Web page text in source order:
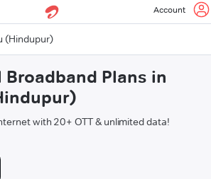
Account
(Hindupur)
Broadband Plans in
with 20+ OTT & unlimited data!